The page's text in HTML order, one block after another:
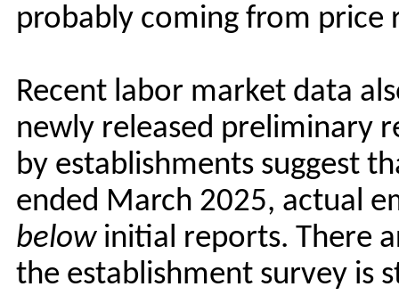
probably coming from price
Recent labor market data
newly released preliminary
by establishments suggest
ended March 2025, actual
belowinitial reports. There
the establishment survey is